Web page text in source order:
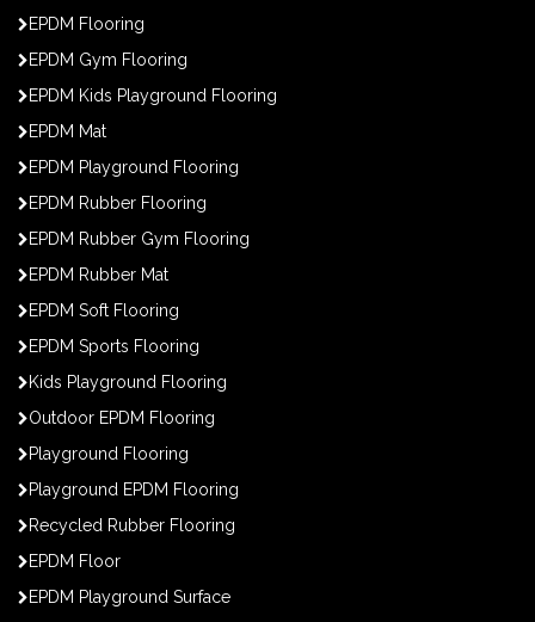
EPDM Flooring
EPDM Gym Flooring
EPDM Kids Playground Flooring
EPDM Mat
EPDM Playground Flooring
EPDM Rubber Flooring
EPDM Rubber Gym Flooring
EPDM Rubber Mat
EPDM Soft Flooring
EPDM Sports Flooring
Kids Playground Flooring
Outdoor EPDM Flooring
Playground Flooring
Playground EPDM Flooring
Recycled Rubber Flooring
EPDM Floor
EPDM Playground Surface